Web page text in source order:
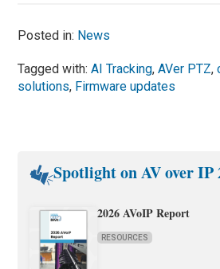
Posted in: News
Tagged with:AI Tracking,AVer PTZ,
solutions, Firmware updates
Spotlight on AV over IP
2026 AVoIP Report
RESOURCES